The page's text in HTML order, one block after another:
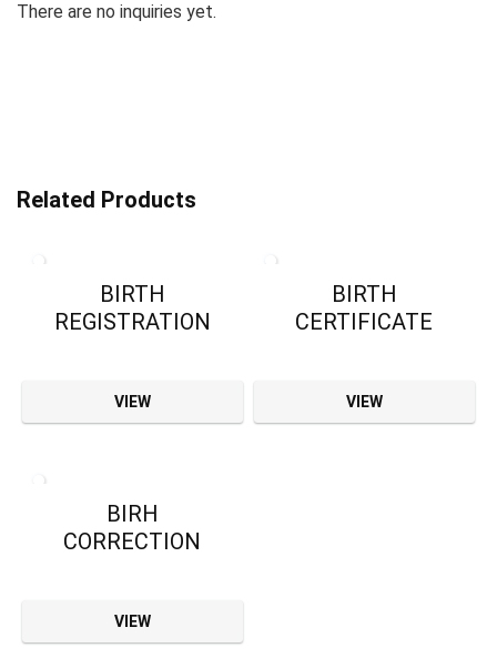
There are no inquiries yet.
Related Products
BIRTH
REGISTRATION
VIEW
BIRTH
CERTIFICATE
VIEW
BIRH
CORRECTION
VIEW